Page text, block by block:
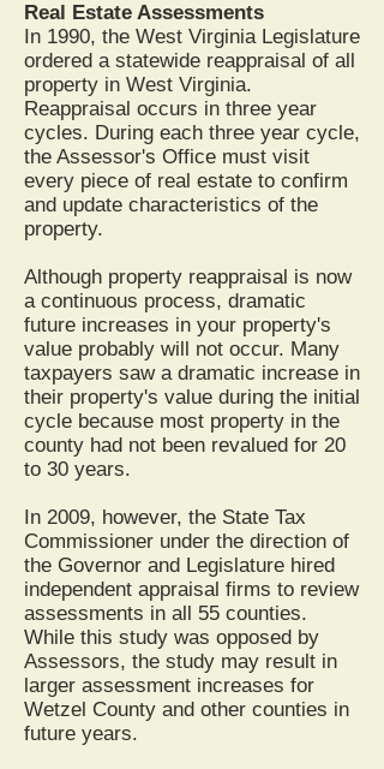
Real Estate Assessments
In 1990, the West Virginia Legislature
ordered a statewide reappraisal of all
property in West Virginia.
Reappraisal occurs in three year
cycles. During each three year cycle,
the Assessor's Office must visit
every piece of real estate to confirm
and update characteristics of the
property.
Although property reappraisal is now
a continuous process, dramatic
future increases in your property's
value probably will not occur. Many
taxpayers saw a dramatic increase in
their property's value during the initial
cycle because most property in the
county had not been revalued for 20
to 30 years.
In 2009, however, the State Tax
Commissioner under the direction of
the Governor and Legislature hired
independent appraisal firms to review
assessments in all 55 counties.
While this study was opposed by
Assessors, the study may result in
larger assessment increases for
Wetzel County and other counties in
future years.